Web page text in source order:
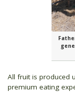
All fruit is produced
premium eating